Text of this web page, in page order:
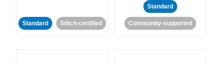
Standard Stitch-certified
Standard
Community-supported